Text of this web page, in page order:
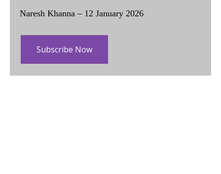
Naresh Khanna – 12 January 2026
Subscribe Now